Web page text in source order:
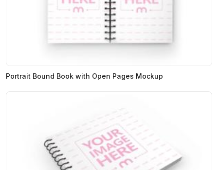
Portrait Bound Book with Open Pages Mockup